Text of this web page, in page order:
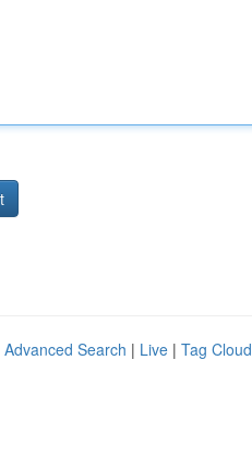
Advanced Search | Live | Tag Cloud